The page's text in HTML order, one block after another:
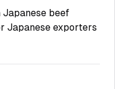
Japanese beef
Japanese exporters